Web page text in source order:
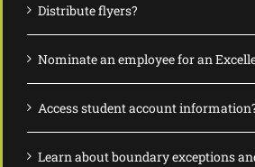
Distribute flyers?
Nominate an employee for an
Access student account
Learn about boundary exceptions